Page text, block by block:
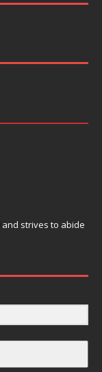
and strives to abide